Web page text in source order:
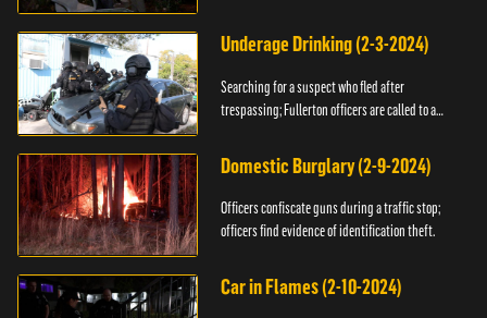
Underage Drinking (2-3-2024)
Searching for a suspect who fled after
trespassing; Fullerton officers are called to a
Domestic Burglary (2-9-2024)
Officers confiscate guns during a traffic stop;
officers find evidence of identification theft.
Car in Flames (2-10-2024)